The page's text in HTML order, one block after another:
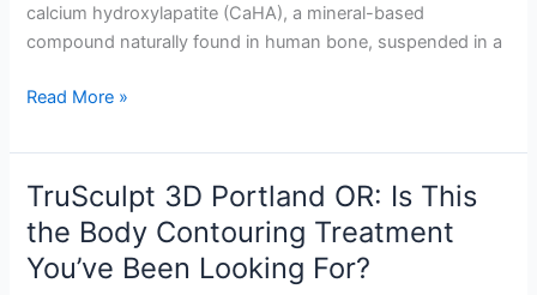
calcium hydroxylapatite (CaHA), a mineral-based
compound naturally found in human bone, suspended in a
Read More »
TruSculpt 3D Portland OR: Is This
the Body Contouring Treatment
You’ve Been Looking For?
TruSculpt
3D
Portland
OR: